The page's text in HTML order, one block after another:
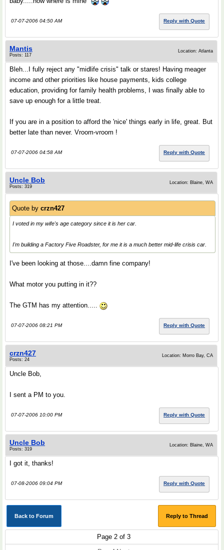
07-07-2006 04:50 AM Reply with Quote
Mantis
Posts: 117
Location: Atlanta
Bleh...I fully reject any "midlife crisis" talk or stares! Having meager
income and other priorities like house payments, kids college
education, providing for family health problems, I was finally able to
save up enough for a little treat.
If you are in a position to afford the 'nice' things early in life, great. But
better late than never. Vroom-vroom !
07-07-2006 04:58 AM Reply with Quote
Uncle Bob
Posts: 319
Location: Blaine, WA
Quote by crzn427
I voted in my wife's age category since it is her car.
I'm building a Factory Five Roadster, for me it is a much better mid-life crisis car.
I've been looking at those....damn fine company!
What motor you putting in it??
The GTM has my attention.....
07-07-2006 08:21 PM Reply with Quote
crzn427
Posts: 24
Location: Morro Bay, CA
Uncle Bob,
I sent a PM to you.
07-07-2006 10:00 PM Reply with Quote
Uncle Bob
Posts: 319
Location: Blaine, WA
I got it, thanks!
07-08-2006 09:04 PM Reply with Quote
Back to Forum Reply to Thread
Page 2 of 3